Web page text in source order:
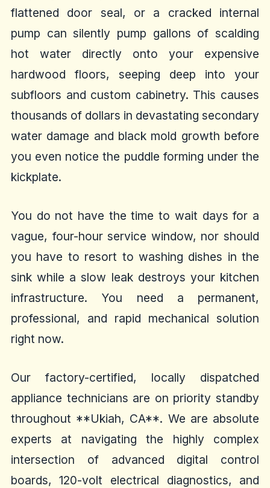
flattened door seal, or a cracked internal
pump can silently pump gallons of scalding
hot water directly onto your expensive
hardwood floors, seeping deep into your
subfloors and custom cabinetry. This causes
thousands of dollars in devastating secondary
water damage and black mold growth before
you even notice the puddle forming under the
kickplate.
You do not have the time to wait days for a
vague, four-hour service window, nor should
you have to resort to washing dishes in the
sink while a slow leak destroys your kitchen
infrastructure. You need a permanent,
professional, and rapid mechanical solution
right now.
Our factory-certified, locally dispatched
appliance technicians are on priority standby
throughout **Ukiah, CA**. We are absolute
experts at navigating the highly complex
intersection of advanced digital control
boards, 120-volt electrical diagnostics, and